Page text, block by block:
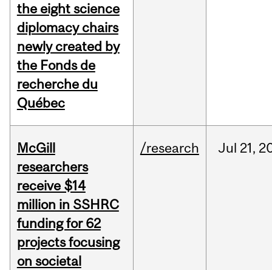
the eight science
diplomacy chairs
newly created by
the Fonds de
recherche du
Québec
McGill
researchers
receive $14
million in SSHRC
funding for 62
projects focusing
on societal
/research Jul 21,